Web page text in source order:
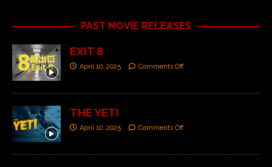
PAST MOVIE RELEASES
EXIT 8
April 10, 2025 Comments Off
THE YETI
April 10, 2025 Comments Off